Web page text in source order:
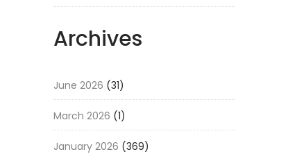
Archives
June 2026 (31)
March 2026 (1)
January 2026 (369)